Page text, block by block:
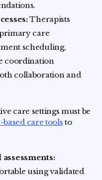
Therapists
care
scheduling,
coordination
collaboration and
care settings must be
care tools to
using validated